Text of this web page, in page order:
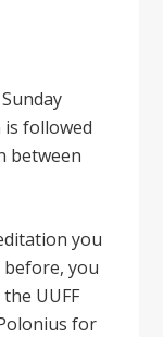
followed
between
you
you
UUFF
for